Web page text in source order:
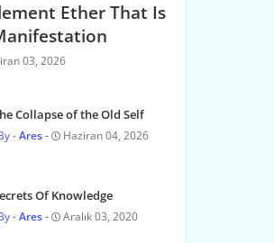
Ether That Is
03, 2026
Collapse of the Old Self
Ares Haziran 04, 2026
Of Knowledge
Ares Aralık 03, 2020